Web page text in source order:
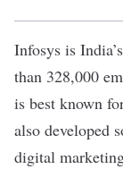
Infosys is India’s
than 328,000
is best known
also developed
digital